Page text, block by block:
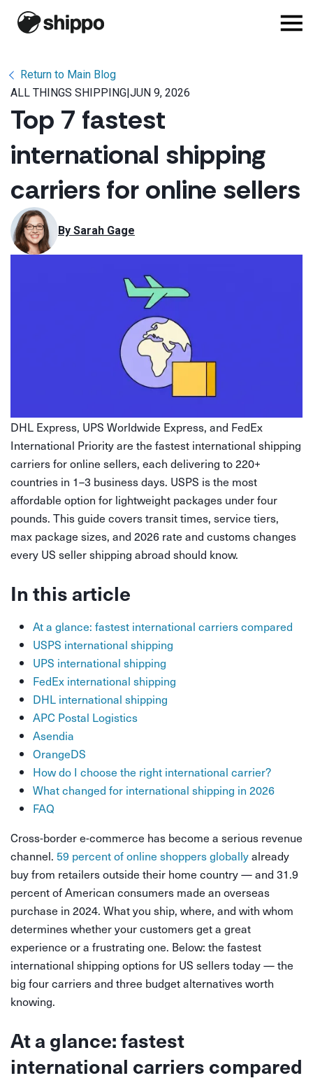
Return to Main Blog
ALL THINGS SHIPPING|JUN 9, 2026
Top 7 fastest
international shipping
carriers for online sellers
By Sarah Gage
DHL Express, UPS Worldwide Express, and FedEx
International Priority are the fastest international shipping
carriers for online sellers, each delivering to 220+
countries in 1–3 business days. USPS is the most
affordable option for lightweight packages under four
pounds. This guide covers transit times, service tiers,
max package sizes, and 2026 rate and customs changes
every US seller shipping abroad should know.
In this article
At a glance: fastest international carriers compared
USPS international shipping
UPS international shipping
FedEx international shipping
DHL international shipping
APC Postal Logistics
Asendia
OrangeDS
How do I choose the right international carrier?
What changed for international shipping in 2026
FAQ
Cross-border e-commerce has become a serious revenue
channel. 59 percent of online shoppers globallyalready
buy from retailers outside their home country — and 31.9
percent of American consumers made an overseas
purchase in 2024. What you ship, where, and with whom
determines whether your customers get a great
experience or a frustrating one. Below: the fastest
international shipping options for US sellers today — the
big four carriers and three budget alternatives worth
knowing.
At a glance: fastest
international carriers compared